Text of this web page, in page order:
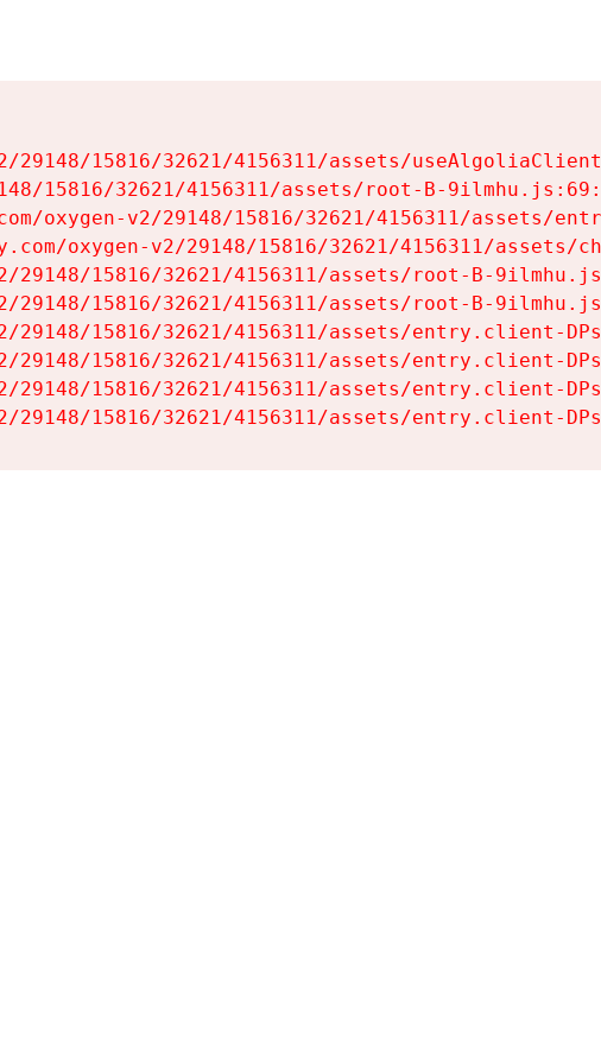
29148/15816/32621/4156311/assets/
15816/32621/4156311/assets/root-B-
oxygen-v2/29148/15816/32621/4156311/assets/
oxygen-v2/29148/15816/32621/4156311/assets/
29148/15816/32621/4156311/assets/root-B-
29148/15816/32621/4156311/assets/root-B-
29148/15816/32621/4156311/assets/entry.client-
29148/15816/32621/4156311/assets/entry.client-
29148/15816/32621/4156311/assets/entry.client-
29148/15816/32621/4156311/assets/entry.client-